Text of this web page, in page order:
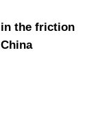
the friction